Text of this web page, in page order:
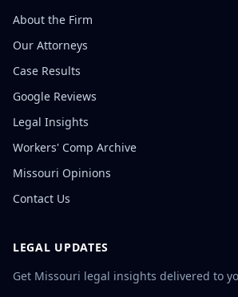
About the Firm
Our Attorneys
Case Results
Google Reviews
Legal Insights
Workers' Comp Archive
Missouri Opinions
Contact Us
LEGAL UPDATES
Get Missouri legal insights delivered to